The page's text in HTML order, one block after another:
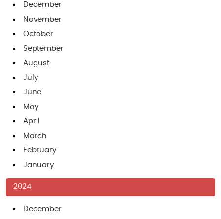
December
November
October
September
August
July
June
May
April
March
February
January
2024
December